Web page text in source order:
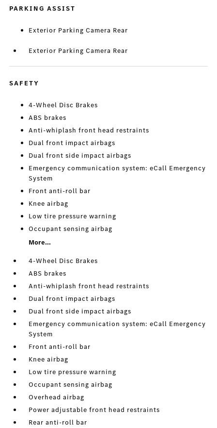
PARKING ASSIST
Exterior Parking Camera Rear
Exterior Parking Camera Rear
SAFETY
4-Wheel Disc Brakes
ABS brakes
Anti-whiplash front head restraints
Dual front impact airbags
Dual front side impact airbags
Emergency communication system: eCall Emergency
System
Front anti-roll bar
Knee airbag
Low tire pressure warning
Occupant sensing airbag
More...
4-Wheel Disc Brakes
ABS brakes
Anti-whiplash front head restraints
Dual front impact airbags
Dual front side impact airbags
Emergency communication system: eCall Emergency
System
Front anti-roll bar
Knee airbag
Low tire pressure warning
Occupant sensing airbag
Overhead airbag
Power adjustable front head restraints
Rear anti-roll bar